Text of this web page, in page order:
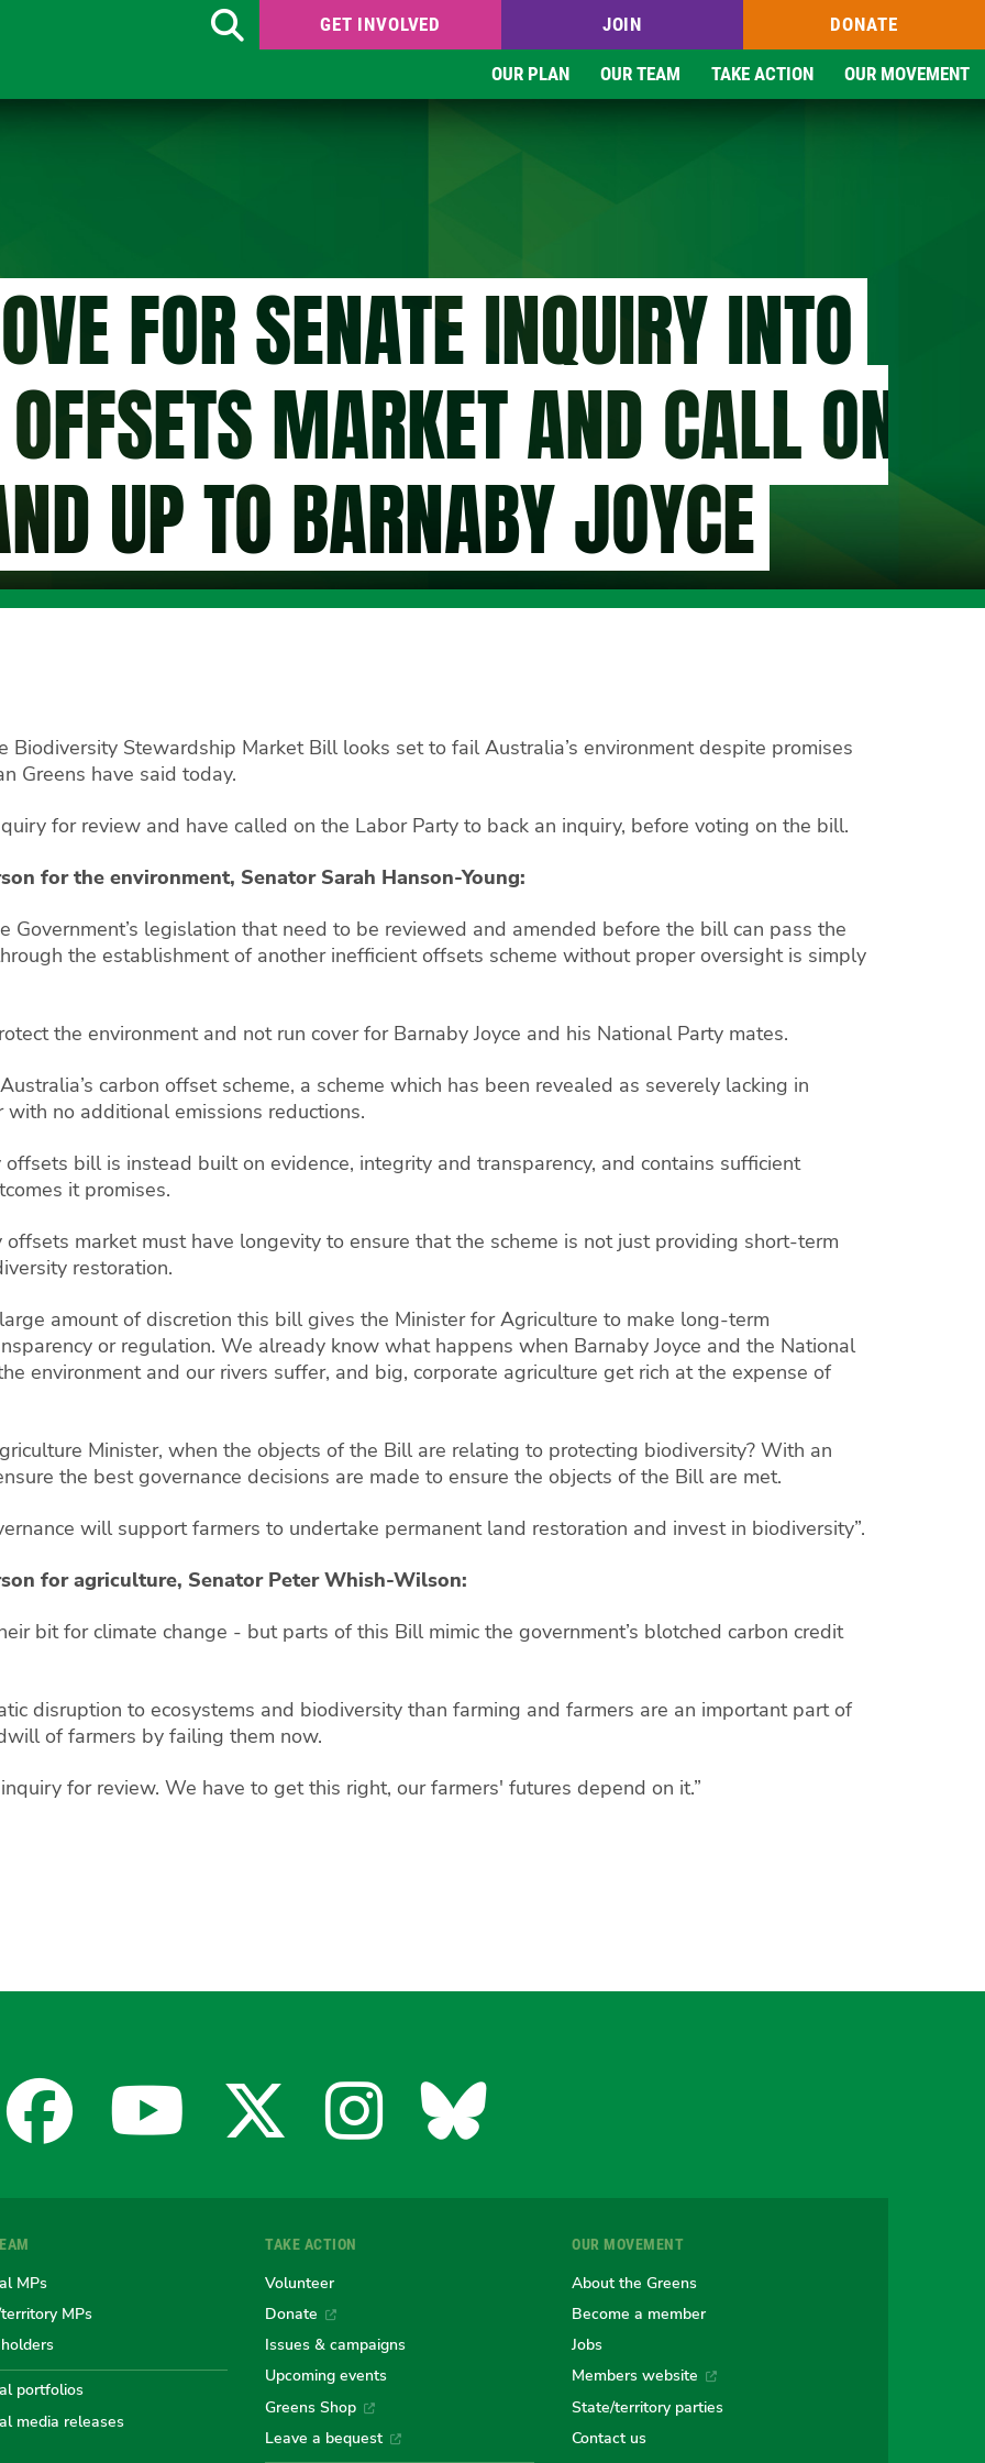
Search GET INVOLVED JOIN DONATE
OUR PLAN OUR TEAM TAKE ACTION OUR MOVEMENT
FOR SENATE INQUIRY INTO
MARKET AND CALL ON
UP TO BARNABY JOYCE
Biodiversity Stewardship Market Bill looks set to fail Australia’s environment despite promises
Greens have said today.
for review and have called on the Labor Party to back an inquiry, before voting on the bill.
for the environment, Senator Sarah Hanson-Young:
Government’s legislation that need to be reviewed and amended before the bill can pass the
the establishment of another inefficient offsets scheme without proper oversight is simply
the environment and not run cover for Barnaby Joyce and his National Party mates.
carbon offset scheme, a scheme which has been revealed as severely lacking in
no additional emissions reductions.
bill is instead built on evidence, integrity and transparency, and contains sufficient
it promises.
market must have longevity to ensure that the scheme is not just providing short-term
restoration.
amount of discretion this bill gives the Minister for Agriculture to make long-term
or regulation. We already know what happens when Barnaby Joyce and the National
environment and our rivers suffer, and big, corporate agriculture get rich at the expense of
Minister, when the objects of the Bill are relating to protecting biodiversity? With an
the best governance decisions are made to ensure the objects of the Bill are met.
will support farmers to undertake permanent land restoration and invest in biodiversity”.
for agriculture, Senator Peter Whish-Wilson:
bit for climate change - but parts of this Bill mimic the government’s blotched carbon credit
disruption to ecosystems and biodiversity than farming and farmers are an important part of
of farmers by failing them now.
for review. We have to get this right, our farmers' futures depend on it.”
Facebook
the
Australian
YouTube
Australian
X
the
Australian
Instagram
the
Australian
Bluesky
Australian
MPs
MPs
portfolios
media releases
TAKE ACTION
Volunteer
Donate
Issues & campaigns
Upcoming events
Greens Shop
Leave a bequest
OUR MOVEMENT
About the Greens
Become a member
Jobs
Members website
State/territory parties
Contact us